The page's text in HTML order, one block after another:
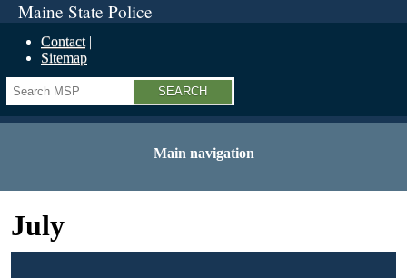
Maine State Police
Contact
Sitemap
Search
Main navigation
July